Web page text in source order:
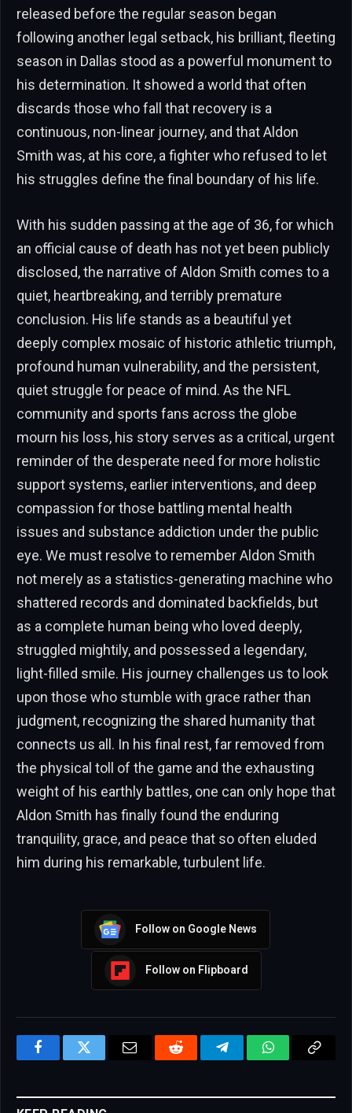
released before the regular season began
following another legal setback, his brilliant, fleeting
season in Dallas stood as a powerful monument to
his determination. It showed a world that often
discards those who fall that recovery is a
continuous, non-linear journey, and that Aldon
Smith was, at his core, a fighter who refused to let
his struggles define the final boundary of his life.
With his sudden passing at the age of 36, for which
an official cause of death has not yet been publicly
disclosed, the narrative of Aldon Smith comes to a
quiet, heartbreaking, and terribly premature
conclusion. His life stands as a beautiful yet
deeply complex mosaic of historic athletic triumph,
profound human vulnerability, and the persistent,
quiet struggle for peace of mind. As the NFL
community and sports fans across the globe
mourn his loss, his story serves as a critical, urgent
reminder of the desperate need for more holistic
support systems, earlier interventions, and deep
compassion for those battling mental health
issues and substance addiction under the public
eye. We must resolve to remember Aldon Smith
not merely as a statistics-generating machine who
shattered records and dominated backfields, but
as a complete human being who loved deeply,
struggled mightily, and possessed a legendary,
light-filled smile. His journey challenges us to look
upon those who stumble with grace rather than
judgment, recognizing the shared humanity that
connects us all. In his final rest, far removed from
the physical toll of the game and the exhausting
weight of his earthly battles, one can only hope that
Aldon Smith has finally found the enduring
tranquility, grace, and peace that so often eluded
him during his remarkable, turbulent life.
Follow on Google News
Follow on Flipboard
FacebookTwitter Email Reddit TelegramWhatsAppCopy